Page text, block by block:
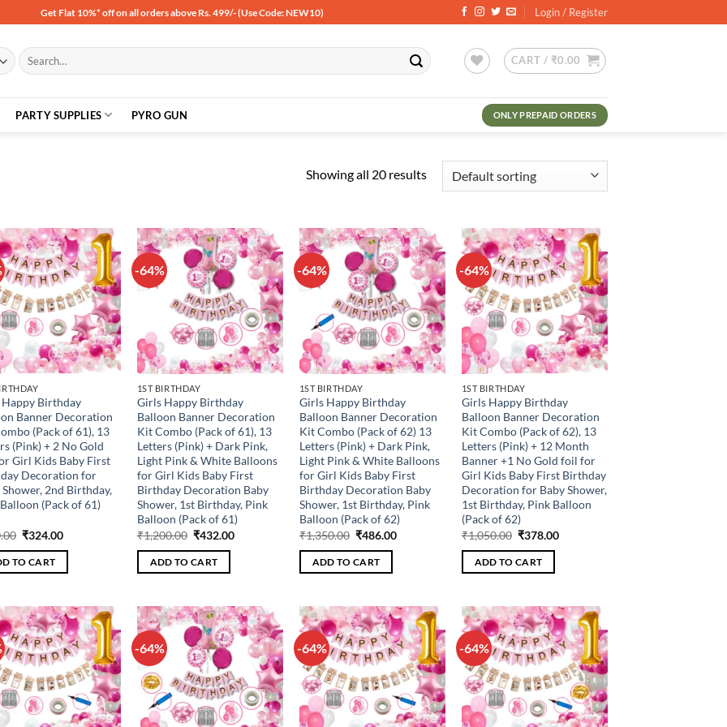
Get Flat 10%* off on all orders above Rs. 499/- (Use Code: NEW10) Login / Register
Search
for:
CART / ₹0.00
PARTY SUPPLIES PYRO GUN ONLY PREPAID ORDERS
Showing all 20 results
Add to
wishlist
Birthday
Banner Decoration
(Pack of 61), 13
(Pink) + 2 No Gold
Girl Kids Baby First
Decoration for
Shower, 2nd Birthday,
(Pack of 61)
Original
was:
₹900.00.
₹324.00Current
TO CART
-64%
Add to
wishlist
1ST BIRTHDAY
Girls Happy Birthday
Balloon Banner Decoration
Kit Combo (Pack of 61), 13
Letters (Pink) + Dark Pink,
Light Pink & White Balloons
for Girl Kids Baby First
Birthday Decoration Baby
Shower, 1st Birthday, Pink
Balloon (Pack of 61)
₹1,200.00 Original
was:
₹1,200.00.
₹432.00Current
ADD TO CART
-64%
Add to
wishlist
1ST BIRTHDAY
Girls Happy Birthday
Balloon Banner Decoration
Kit Combo (Pack of 62) 13
Letters (Pink) + Dark Pink,
Light Pink & White Balloons
for Girl Kids Baby First
Birthday Decoration Baby
Shower, 1st Birthday, Pink
Balloon (Pack of 62)
₹1,350.00 Original
was:
₹1,350.00.
₹486.00Current
ADD TO CART
-64%
Add to
wishlist
1ST BIRTHDAY
Girls Happy Birthday
Balloon Banner Decoration
Kit Combo (Pack of 62), 13
Letters (Pink) + 12 Month
Banner +1 No Gold foil for
Girl Kids Baby First Birthday
Decoration for Baby Shower,
1st Birthday, Pink Balloon
(Pack of 62)
₹1,050.00 Original
was:
₹1,050.00.
₹378.00Current
ADD TO CART
Add to
wishlist
-64%
Add to
wishlist
-64%
Add to
wishlist
-64%
Add to
wishlist